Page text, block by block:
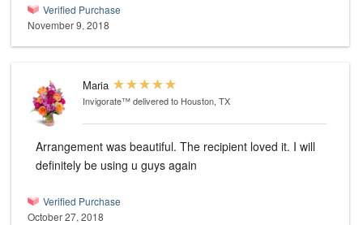
Verified Purchase
November 9, 2018
Maria
Invigorate™delivered to Houston, TX
Arrangement was beautiful. The recipient loved it. I will
definitely be using u guys again
Verified Purchase
October 27, 2018